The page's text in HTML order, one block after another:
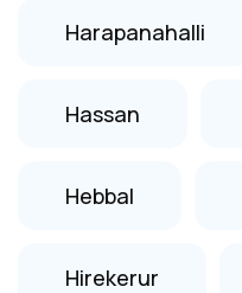
Harapanahalli
Hassan
Hebbal
Hirekerur